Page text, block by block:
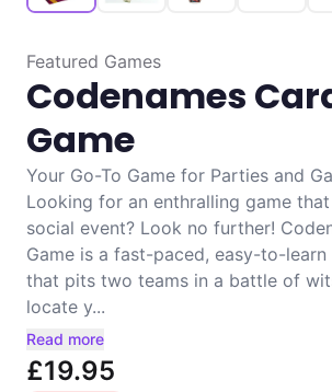
Featured Games
Codenames
Game
Your Go-To Game for Parties and
Looking for an enthralling game
social event? Look no further!
Game is a fast-paced, easy-to-
that pits two teams in a battle of
locate y...
Read more
£19.95